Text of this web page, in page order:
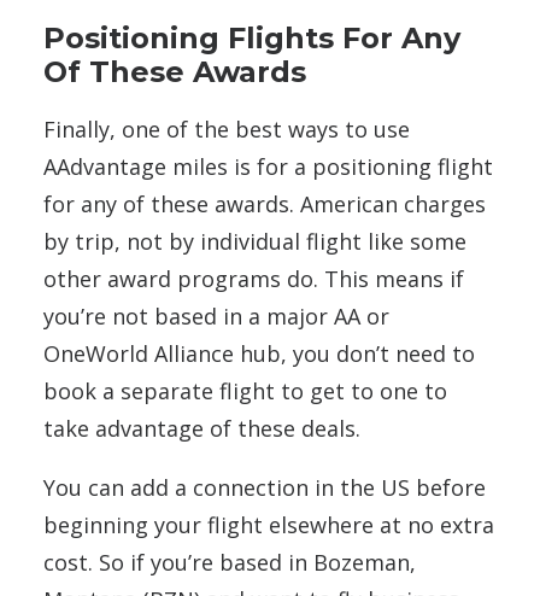
Positioning Flights For Any
Of These Awards
Finally, one of the best ways to use
AAdvantage miles is for a positioning flight
for any of these awards. American charges
by trip, not by individual flight like some
other award programs do. This means if
you’re not based in a major AA or
OneWorld Alliance hub, you don’t need to
book a separate flight to get to one to
take advantage of these deals.
You can add a connection in the US before
beginning your flight elsewhere at no extra
cost. So if you’re based in Bozeman,